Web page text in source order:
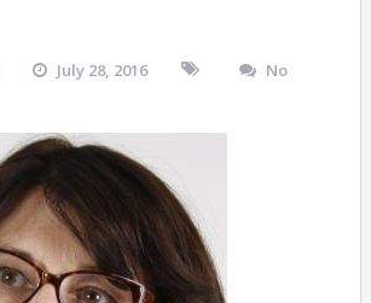
July 28, 2016
No